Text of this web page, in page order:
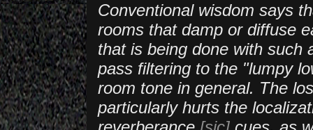
Conventional wisdom says
rooms that damp or diffuse
that is being done with such
pass filtering to the "lumpy
room tone in general. The
particularly hurts the